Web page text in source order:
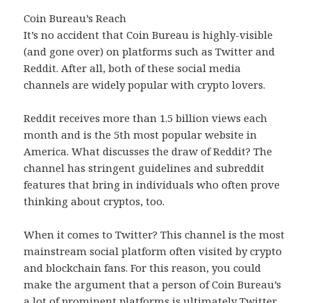
Coin Bureau’s Reach
It’s no accident that Coin Bureau is highly-visible
(and gone over) on platforms such as Twitter and
Reddit. After all, both of these social media
channels are widely popular with crypto lovers.
Reddit receives more than 1.5 billion views each
month and is the 5th most popular website in
America. What discusses the draw of Reddit? The
channel has stringent guidelines and subreddit
features that bring in individuals who often prove
thinking about cryptos, too.
When it comes to Twitter? This channel is the most
mainstream social platform often visited by crypto
and blockchain fans. For this reason, you could
make the argument that a person of Coin Bureau’s